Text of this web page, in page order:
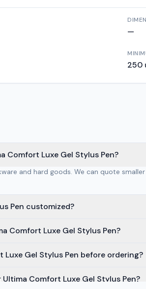
—
250
Comfort Luxe Gel Stylus Pen?
and hard goods. We can quote smaller
Pen customized?
Comfort Luxe Gel Stylus Pen?
Gel Stylus Pen before ordering?
Comfort Luxe Gel Stylus Pen?